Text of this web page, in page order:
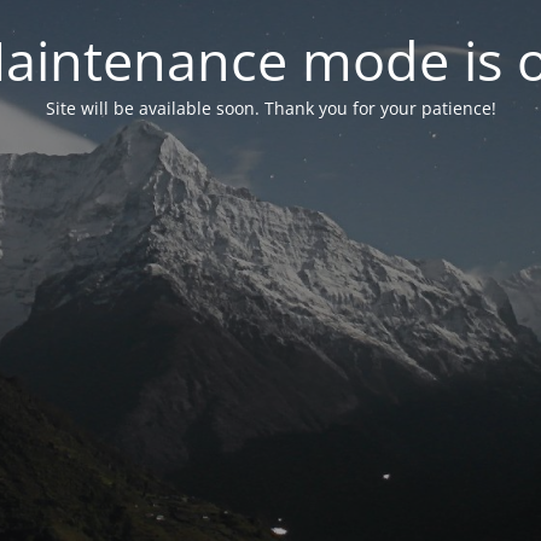
mode is
Site will be available soon. Thank you for your patience!